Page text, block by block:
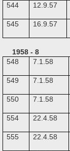
544 12.9.57
545 16.9.57
1958 - 8
548
7.1.58
549 7.1.58
550 7.1.58
554 22.4.58
555 22.4.58